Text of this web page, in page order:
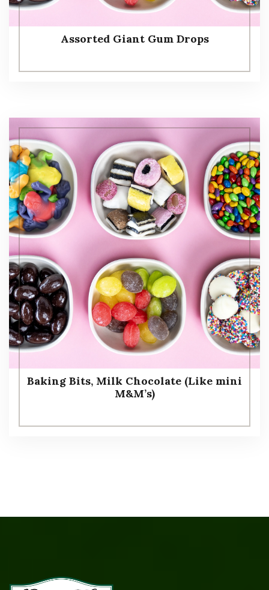
Assorted Giant Gum Drops
Baking Bits, Milk Chocolate (Like mini
M&M’s)